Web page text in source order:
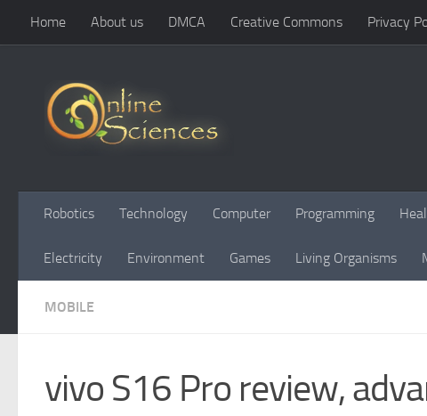
Skip to content
Home About us DMCA Creative Commons Privacy
Robotics Technology Computer Programming
Electricity Environment Games Living Organisms
MOBILE
vivo S16 Pro review,